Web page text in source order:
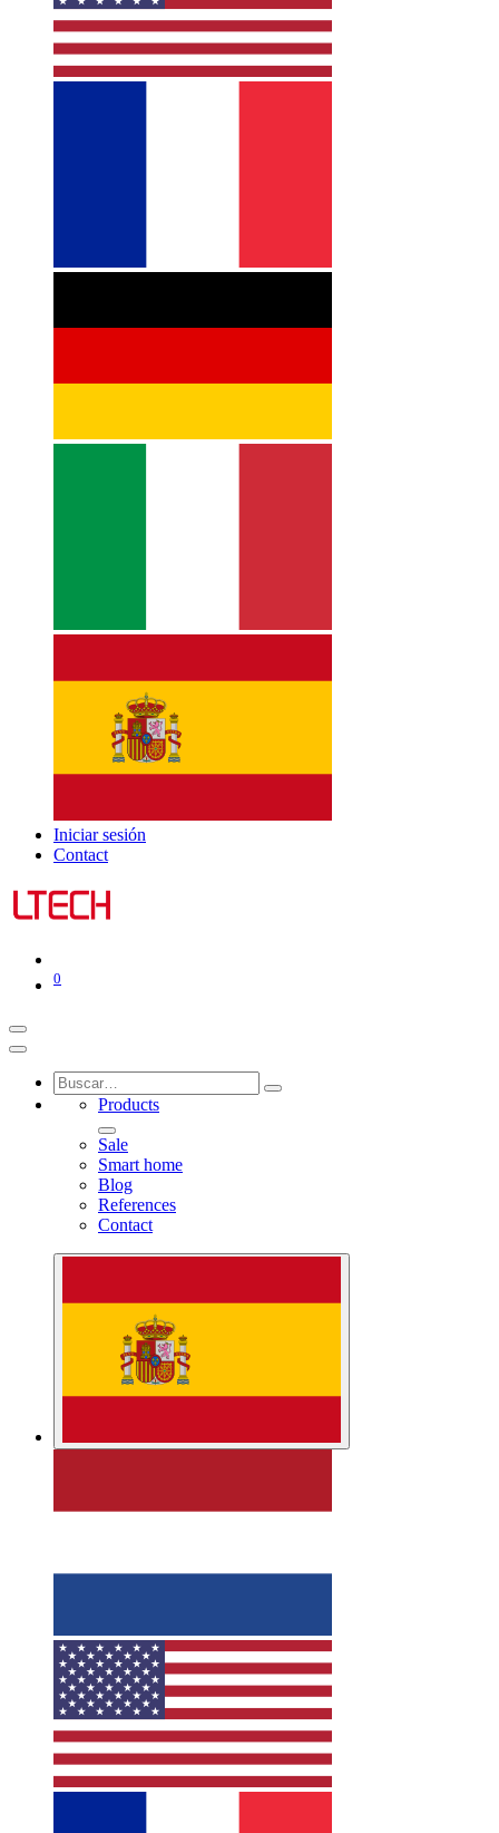
Iniciar sesión
Contact
0
Products
Sale
Smart home
Blog
References
Contact